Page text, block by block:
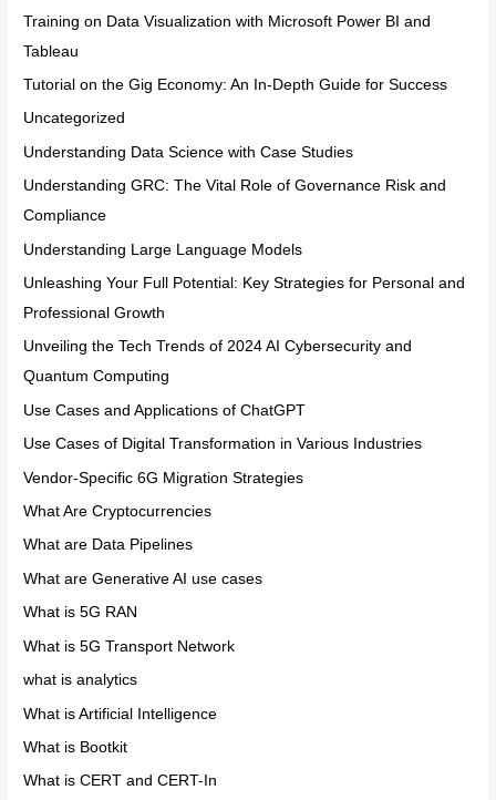
Training on Data Visualization with Microsoft Power BI and
Tableau
Tutorial on the Gig Economy: An In-Depth Guide for Success
Uncategorized
Understanding Data Science with Case Studies
Understanding GRC: The Vital Role of Governance Risk and
Compliance
Understanding Large Language Models
Unleashing Your Full Potential: Key Strategies for Personal and
Professional Growth
Unveiling the Tech Trends of 2024 AI Cybersecurity and
Quantum Computing
Use Cases and Applications of ChatGPT
Use Cases of Digital Transformation in Various Industries
Vendor-Specific 6G Migration Strategies
What Are Cryptocurrencies
What are Data Pipelines
What are Generative AI use cases
What is 5G RAN
What is 5G Transport Network
what is analytics
What is Artificial Intelligence
What is Bootkit
What is CERT and CERT-In